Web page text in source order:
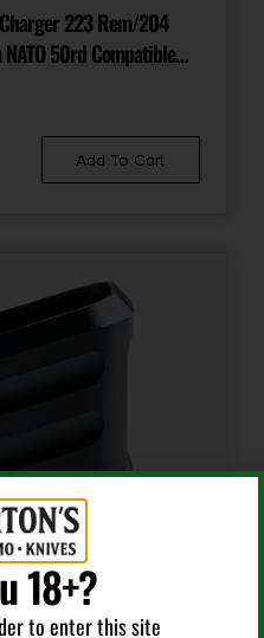
Rem/204
50rd Compatible
Add To Cart
18+?
to enter this site